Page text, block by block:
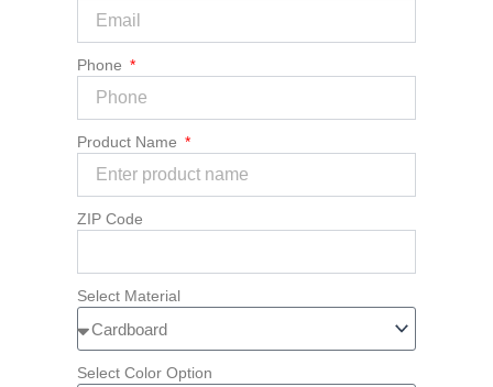
Phone
Product Name
ZIP Code
Select Material
Select Color Option